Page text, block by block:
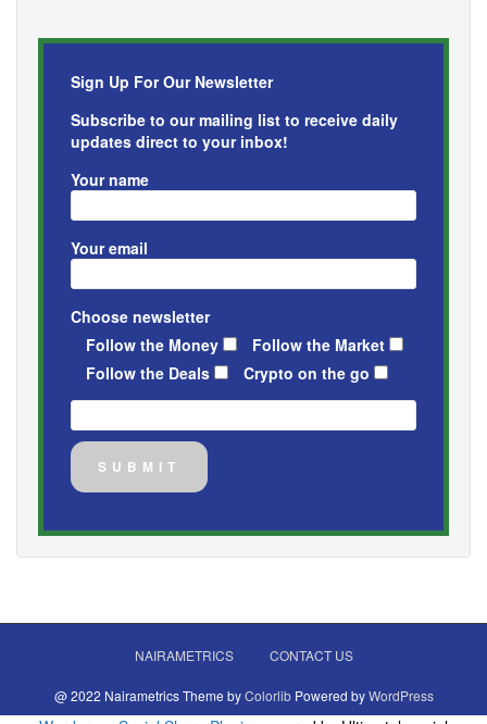
Sign Up For Our Newsletter
Subscribe to our mailing list to receive daily
updates direct to your inbox!
Your name
Your email
Choose newsletter
Follow the Money
Follow the Market
Follow the Deals
Crypto on the go
NAIRAMETRICS CONTACT US
@ 2022 Nairametrics Theme byColorlibPowered byWordPress